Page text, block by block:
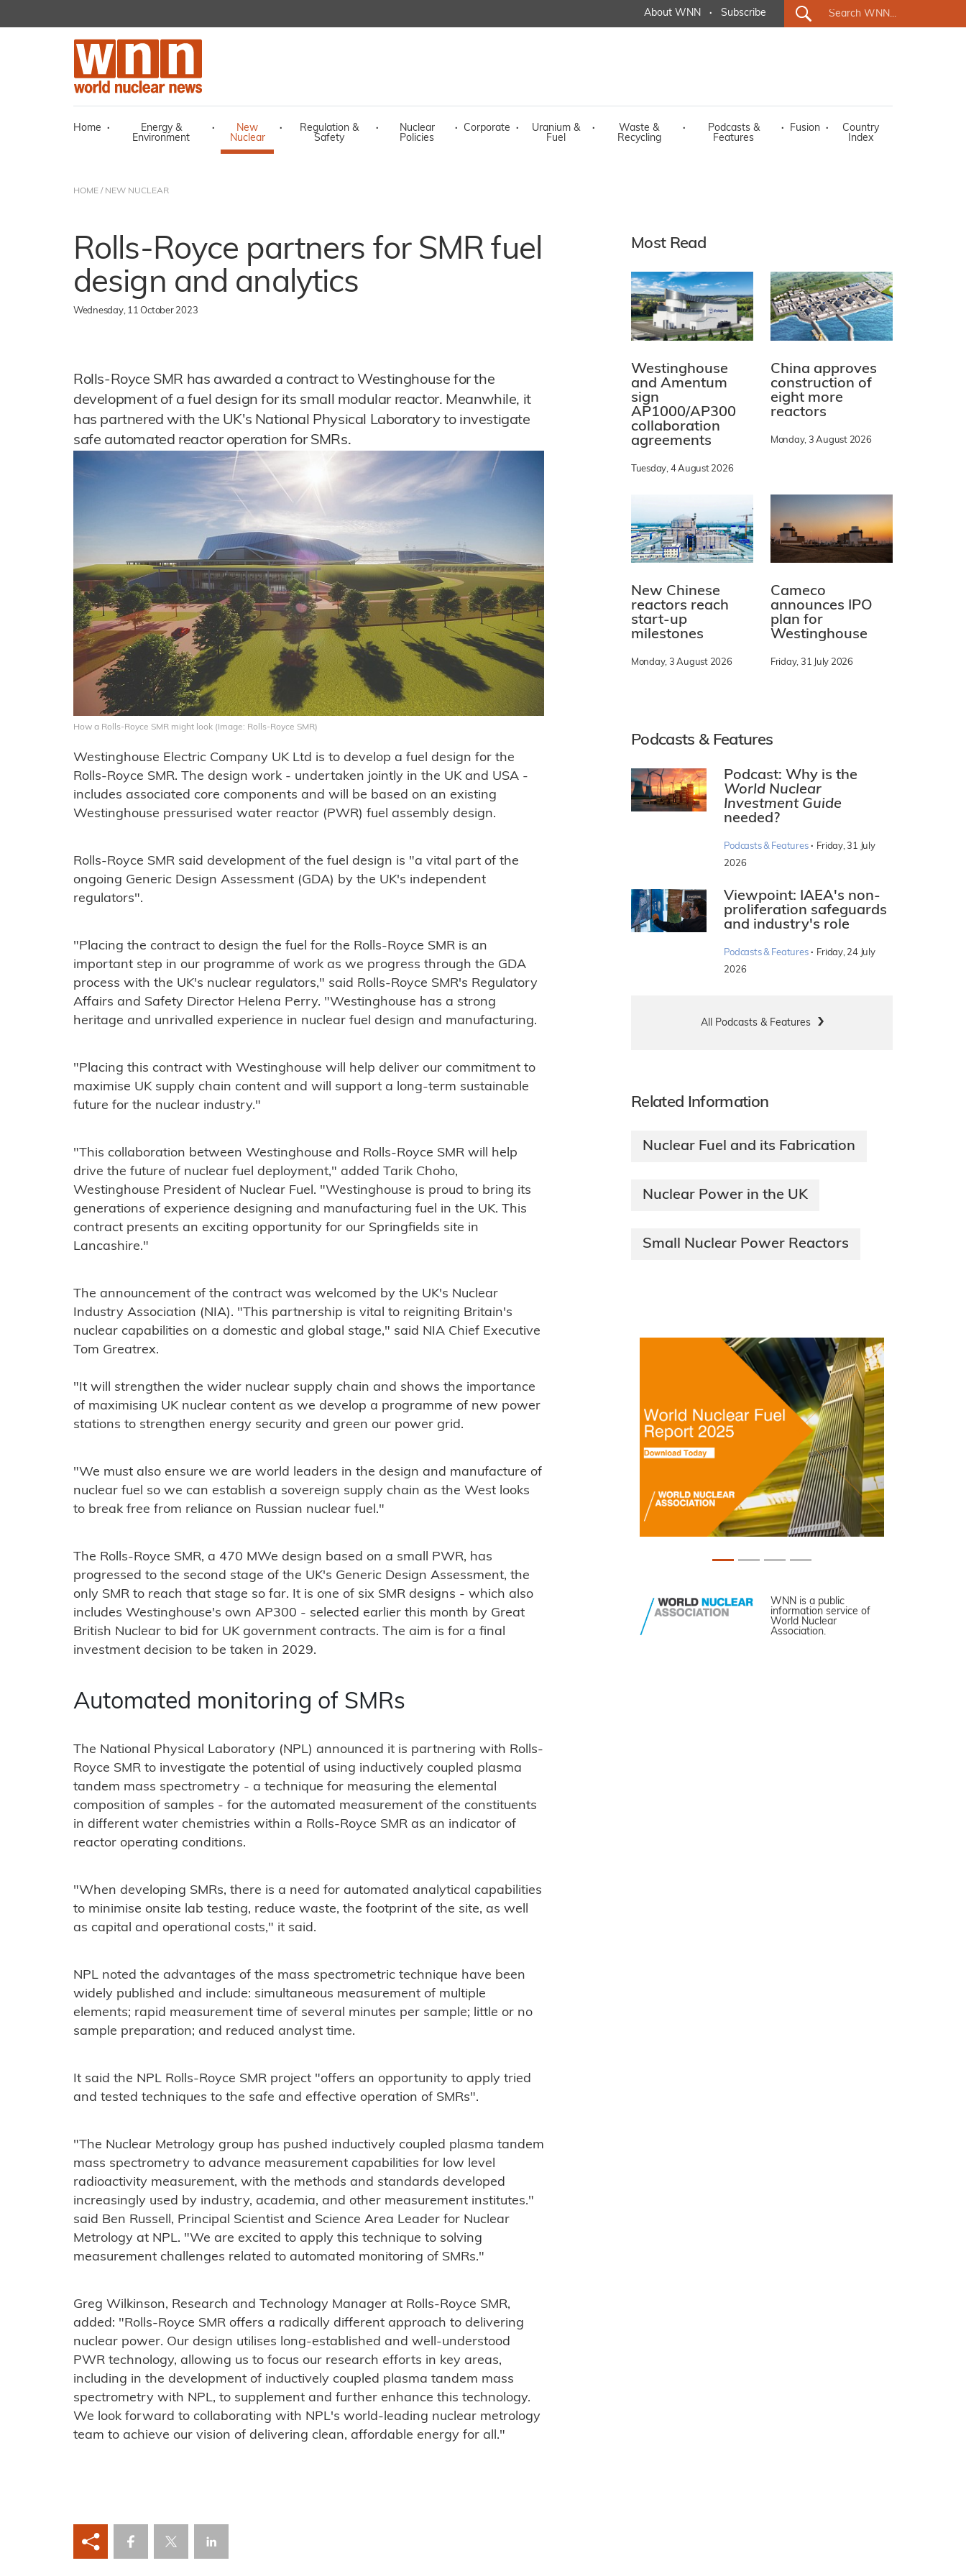
About WNN · Subscribe
Home ·
Energy &
Environment
·
New
Nuclear
·
Regulation &
Safety
·
Nuclear
Policies
· Corporate ·
Uranium &
Fuel
·
Waste &
Recycling
·
Podcasts &
Features
· Fusion ·
Country
Index
HOME / NEW NUCLEAR
Rolls-Royce partners for SMR fuel
design and analytics
Wednesday, 11 October 2023
Rolls-Royce SMR has awarded a contract to Westinghouse for the
development of a fuel design for its small modular reactor. Meanwhile, it
has partnered with the UK's National Physical Laboratory to investigate
safe automated reactor operation for SMRs.
How a Rolls-Royce SMR might look (Image: Rolls-Royce SMR)
Westinghouse Electric Company UK Ltd is to develop a fuel design for the
Rolls-Royce SMR. The design work - undertaken jointly in the UK and USA -
includes associated core components and will be based on an existing
Westinghouse pressurised water reactor (PWR) fuel assembly design.
Rolls-Royce SMR said development of the fuel design is "a vital part of the
ongoing Generic Design Assessment (GDA) by the UK's independent
regulators".
"Placing the contract to design the fuel for the Rolls-Royce SMR is an
important step in our programme of work as we progress through the GDA
process with the UK's nuclear regulators," said Rolls-Royce SMR's Regulatory
Affairs and Safety Director Helena Perry. "Westinghouse has a strong
heritage and unrivalled experience in nuclear fuel design and manufacturing.
"Placing this contract with Westinghouse will help deliver our commitment to
maximise UK supply chain content and will support a long-term sustainable
future for the nuclear industry."
"This collaboration between Westinghouse and Rolls-Royce SMR will help
drive the future of nuclear fuel deployment," added Tarik Choho,
Westinghouse President of Nuclear Fuel. "Westinghouse is proud to bring its
generations of experience designing and manufacturing fuel in the UK. This
contract presents an exciting opportunity for our Springfields site in
Lancashire."
The announcement of the contract was welcomed by the UK's Nuclear
Industry Association (NIA). "This partnership is vital to reigniting Britain's
nuclear capabilities on a domestic and global stage," said NIA Chief Executive
Tom Greatrex.
"It will strengthen the wider nuclear supply chain and shows the importance
of maximising UK nuclear content as we develop a programme of new power
stations to strengthen energy security and green our power grid.
"We must also ensure we are world leaders in the design and manufacture of
nuclear fuel so we can establish a sovereign supply chain as the West looks
to break free from reliance on Russian nuclear fuel."
The Rolls-Royce SMR, a 470 MWe design based on a small PWR, has
progressed to the second stage of the UK's Generic Design Assessment, the
only SMR to reach that stage so far. It is one of six SMR designs - which also
includes Westinghouse's own AP300 - selected earlier this month by Great
British Nuclear to bid for UK government contracts. The aim is for a final
investment decision to be taken in 2029.
Automated monitoring of SMRs
The National Physical Laboratory (NPL) announced it is partnering with Rolls-
Royce SMR to investigate the potential of using inductively coupled plasma
tandem mass spectrometry - a technique for measuring the elemental
composition of samples - for the automated measurement of the constituents
in different water chemistries within a Rolls-Royce SMR as an indicator of
reactor operating conditions.
"When developing SMRs, there is a need for automated analytical capabilities
to minimise onsite lab testing, reduce waste, the footprint of the site, as well
as capital and operational costs," it said.
NPL noted the advantages of the mass spectrometric technique have been
widely published and include: simultaneous measurement of multiple
elements; rapid measurement time of several minutes per sample; little or no
sample preparation; and reduced analyst time.
It said the NPL Rolls-Royce SMR project "offers an opportunity to apply tried
and tested techniques to the safe and effective operation of SMRs".
"The Nuclear Metrology group has pushed inductively coupled plasma tandem
mass spectrometry to advance measurement capabilities for low level
radioactivity measurement, with the methods and standards developed
increasingly used by industry, academia, and other measurement institutes."
said Ben Russell, Principal Scientist and Science Area Leader for Nuclear
Metrology at NPL. "We are excited to apply this technique to solving
measurement challenges related to automated monitoring of SMRs."
Greg Wilkinson, Research and Technology Manager at Rolls-Royce SMR,
added: "Rolls-Royce SMR offers a radically different approach to delivering
nuclear power. Our design utilises long-established and well-understood
PWR technology, allowing us to focus our research efforts in key areas,
including in the development of inductively coupled plasma tandem mass
spectrometry with NPL, to supplement and further enhance this technology.
We look forward to collaborating with NPL's world-leading nuclear metrology
team to achieve our vision of delivering clean, affordable energy for all."
Most Read
Westinghouse
and Amentum
sign
AP1000/AP300
collaboration
agreements
Tuesday, 4 August 2026
China approves
construction of
eight more
reactors
Monday, 3 August 2026
New Chinese
reactors reach
start-up
milestones
Monday, 3 August 2026
Cameco
announces IPO
plan for
Westinghouse
Friday, 31 July 2026
Podcasts & Features
Podcast: Why is the
World Nuclear
Investment Guide
needed?
Podcasts & Features · Friday, 31 July
2026
Viewpoint: IAEA's non-
proliferation safeguards
and industry's role
Podcasts & Features · Friday, 24 July
2026
All Podcasts & Features
Related Information
Nuclear Fuel and its Fabrication
Nuclear Power in the UK
Small Nuclear Power Reactors
WNN is a public
information service of
World Nuclear
Association.